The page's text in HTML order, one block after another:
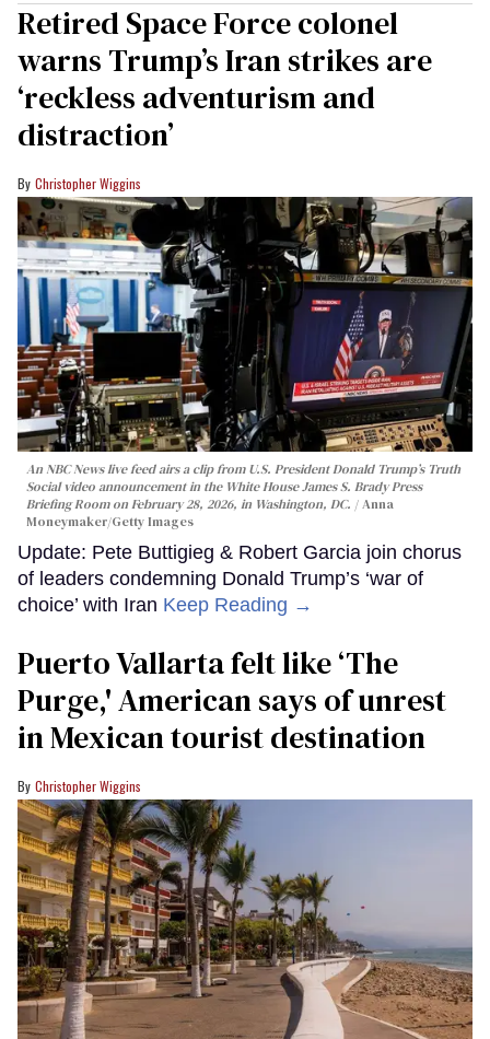
Retired Space Force colonel
warns Trump’s Iran strikes are
‘reckless adventurism and
distraction’
Christopher Wiggins
An NBC News live feed airs a clip from U.S. President Donald Trump’s Truth
Social video announcement in the White House James S. Brady Press
Briefing Room on February 28, 2026, in Washington, DC.
Anna
Moneymaker/Getty Images
Update: Pete Buttigieg & Robert Garcia join chorus
of leaders condemning Donald Trump’s ‘war of
choice’ with Iran Keep Reading →
Puerto Vallarta felt like ‘The
Purge,' American says of unrest
in Mexican tourist destination
Christopher Wiggins